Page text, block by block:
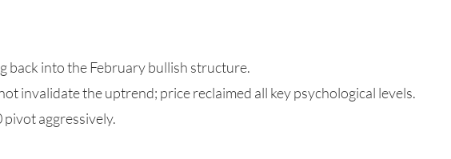
back into the February bullish structure.
invalidate the uptrend; price reclaimed all key psychological levels.
aggressively.